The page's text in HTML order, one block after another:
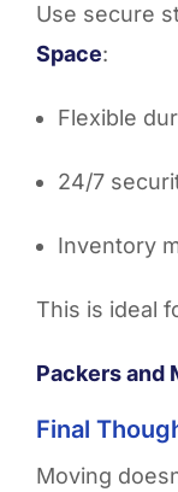
Use secure
Space:
Flexible
24/7
Inventory
This is ideal
Packers and
Final
Moving